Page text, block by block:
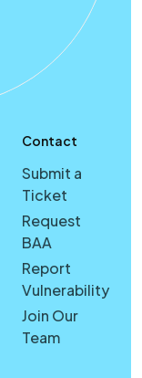
Contact
Submit a
Ticket
Request
BAA
Report
Vulnerability
Join Our
Team